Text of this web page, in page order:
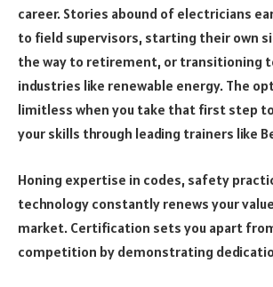
career. Stories abound of electricians
to field supervisors, starting their own
the way to retirement, or transitioning
industries like renewable energy. The
limitless when you take that first step
your skills through leading trainers like
Honing expertise in codes, safety
technology constantly renews your
market. Certification sets you apart
competition by demonstrating